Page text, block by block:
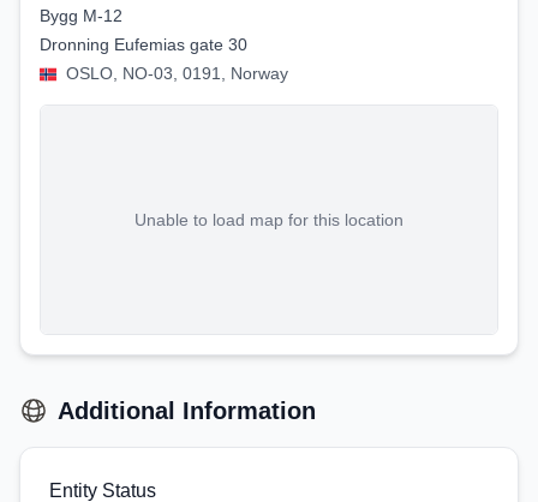
Bygg M-12
Dronning Eufemias gate 30
OSLO, NO-03, 0191, Norway
Unable to load map for this location
Additional Information
Entity Status